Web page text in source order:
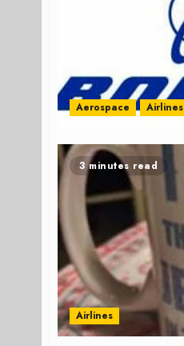
Aerospace Airlines
3 minutes read
Airlines